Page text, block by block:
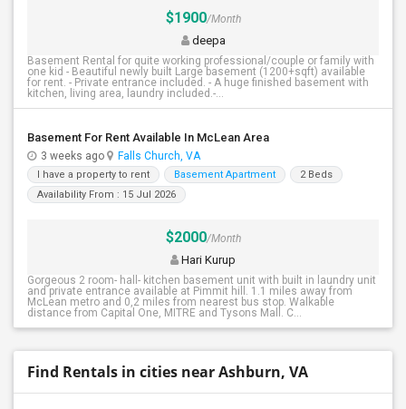
$1900/Month
deepa
Basement Rental for quite working professional/couple or family with
one kid - Beautiful newly built Large basement (1200+sqft) available
for rent. - Private entrance included. - A huge finished basement with
kitchen, living area, laundry included.-...
Basement For Rent Available In McLean Area
3 weeks ago Falls Church, VA
I have a property to rent Basement Apartment
2 Beds
Availability From : 15 Jul 2026
$2000/Month
Hari Kurup
Gorgeous 2 room- hall- kitchen basement unit with built in laundry unit
and private entrance available at Pimmit hill. 1.1 miles away from
McLean metro and 0,2 miles from nearest bus stop. Walkable
distance from Capital One, MITRE and Tysons Mall. C...
Find Rentals in cities near Ashburn, VA